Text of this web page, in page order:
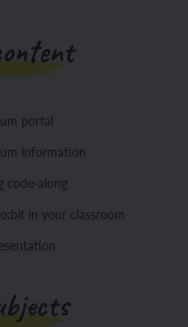
portal
information
code-along
in your classroom